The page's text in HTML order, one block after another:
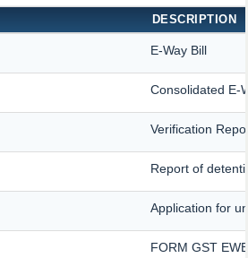
DESCRIPTION
E-Way Bill
Consolidated E-
Verification
Report of
Application for
FORM GST